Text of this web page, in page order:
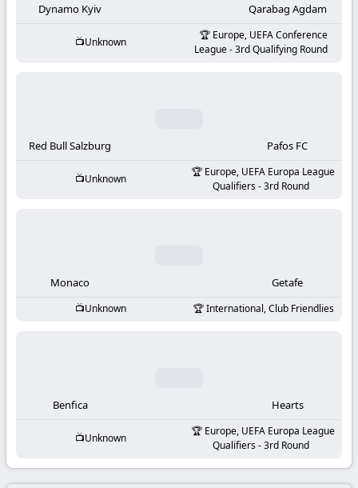
Football
Matches
KooraLive
Dynamo Kyiv Qarabag Agdam
Unknown
Europe, UEFA Conference
League - 3rd Qualifying Round
Red Bull Salzburg Pafos FC
Unknown
Europe, UEFA Europa League
Qualifiers - 3rd Round
Monaco Getafe
Unknown International, Club Friendlies
Benfica Hearts
Unknown
Europe, UEFA Europa League
Qualifiers - 3rd Round